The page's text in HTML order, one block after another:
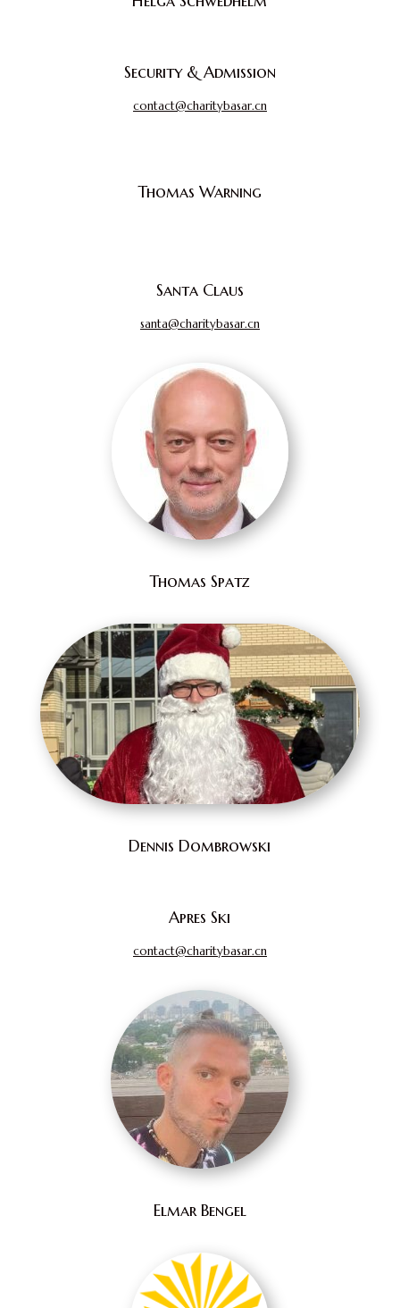
Security & Admission
contact@charitybasar.cn
Thomas Warning
Santa Claus
santa@charitybasar.cn
Thomas Spatz
Dennis Dombrowski
Apres Ski
contact@charitybasar.cn
Elmar Bengel